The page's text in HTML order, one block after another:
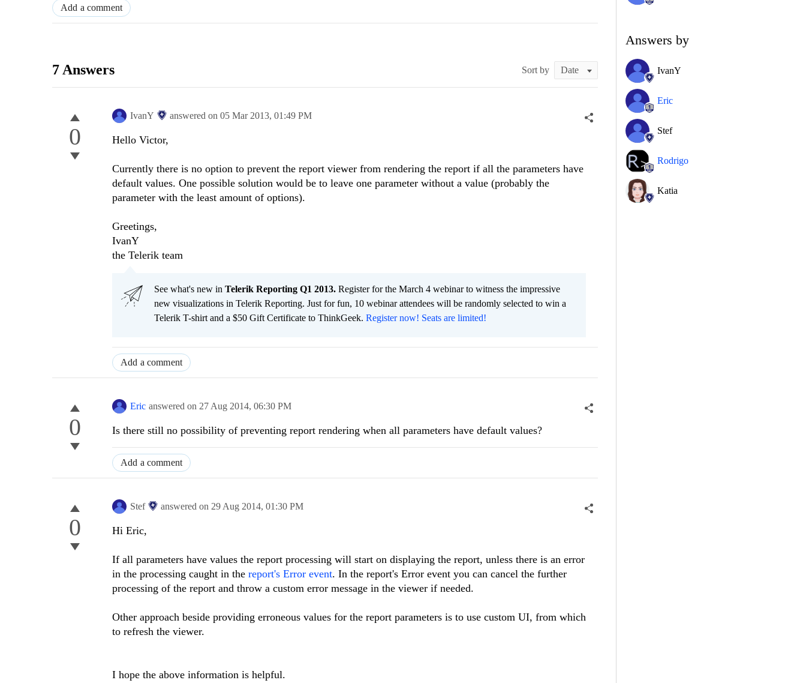
Add a comment
7 Answers Sort by
0
IvanY answered on 05 Mar 2013, 01:49 PM
Hello Victor,
Currently there is no option to prevent the report viewer from rendering the report if all the parameters have
default values. One possible solution would be to leave one parameter without a value (probably the
parameter with the least amount of options).
Greetings,
IvanY
the Telerik team
See what's new in Telerik Reporting Q1 2013. Register for the March 4 webinar to witness the impressive
new visualizations in Telerik Reporting. Just for fun, 10 webinar attendees will be randomly selected to win a
Telerik T-shirt and a $50 Gift Certificate to ThinkGeek. Register now! Seats are limited!
Add a comment
0
Eric answered on 27 Aug 2014, 06:30 PM
Is there still no possibility of preventing report rendering when all parameters have default values?
Add a comment
0
Stef answered on 29 Aug 2014, 01:30 PM
Hi Eric,
If all parameters have values the report processing will start on displaying the report, unless there is an error
in the processing caught in the report's Error event. In the report's Error event you can cancel the further
processing of the report and throw a custom error message in the viewer if needed.
Other approach beside providing erroneous values for the report parameters is to use custom UI, from which
to refresh the viewer.
I hope the above information is helpful.
Answers by
IvanY
Eric
Stef
Rodrigo
Katia